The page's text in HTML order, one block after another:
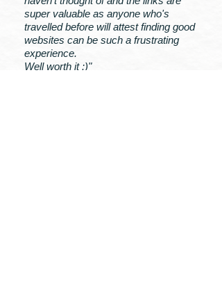
super valuable as anyone who's
travelled before will attest finding good
websites can be such a frustrating
experience.
Well worth it :)"